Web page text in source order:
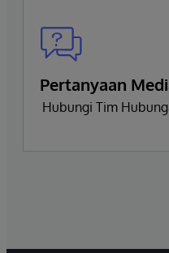
Pertanyaan
Hubungi Tim